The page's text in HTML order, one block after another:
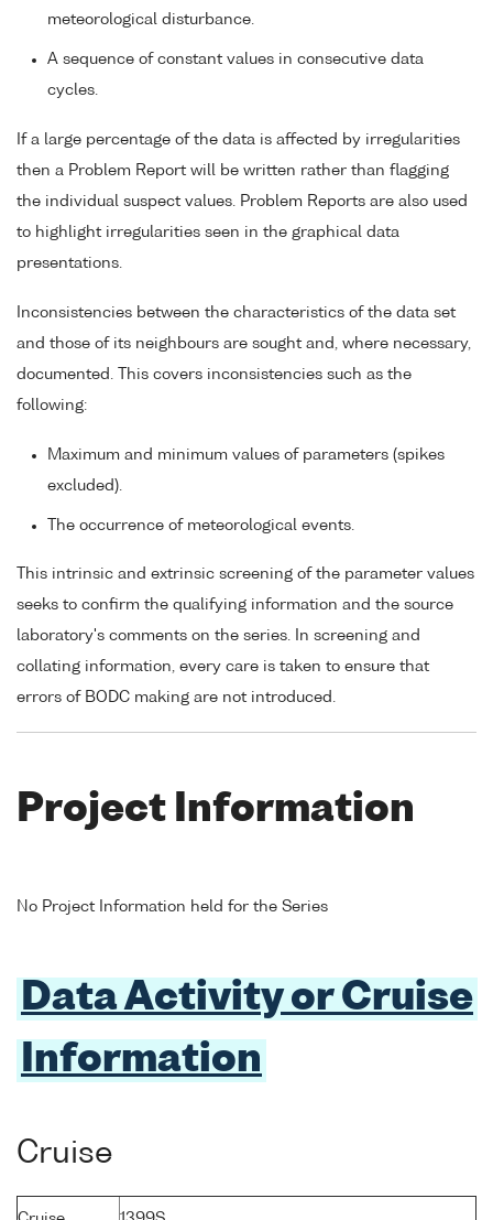
meteorological disturbance.
A sequence of constant values in consecutive data
cycles.
If a large percentage of the data is affected by irregularities
then a Problem Report will be written rather than flagging
the individual suspect values. Problem Reports are also used
to highlight irregularities seen in the graphical data
presentations.
Inconsistencies between the characteristics of the data set
and those of its neighbours are sought and, where necessary,
documented. This covers inconsistencies such as the
following:
Maximum and minimum values of parameters (spikes
excluded).
The occurrence of meteorological events.
This intrinsic and extrinsic screening of the parameter values
seeks to confirm the qualifying information and the source
laboratory's comments on the series. In screening and
collating information, every care is taken to ensure that
errors of BODC making are not introduced.
Project Information
No Project Information held for the Series
Data Activity or Cruise
Information
Cruise